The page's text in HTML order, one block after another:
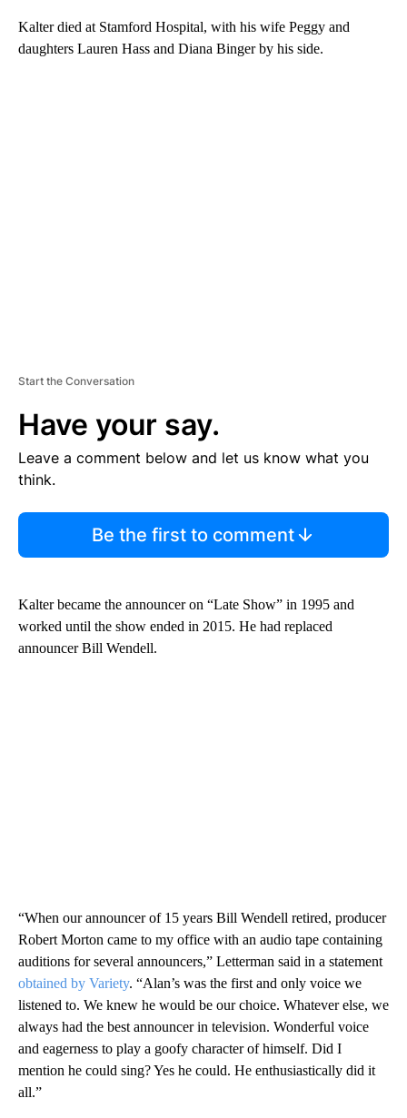
Kalter died at Stamford Hospital, with his wife Peggy and
daughters Lauren Hass and Diana Binger by his side.
Start the Conversation
Have your say.
Leave a comment below and let us know what you
think.
Be the first to comment
Kalter became the announcer on “Late Show” in 1995 and
worked until the show ended in 2015. He had replaced
announcer Bill Wendell.
“When our announcer of 15 years Bill Wendell retired, producer
Robert Morton came to my office with an audio tape containing
auditions for several announcers,” Letterman said in a statement
obtained by Variety. “Alan’s was the first and only voice we
listened to. We knew he would be our choice. Whatever else, we
always had the best announcer in television. Wonderful voice
and eagerness to play a goofy character of himself. Did I
mention he could sing? Yes he could. He enthusiastically did it
all.”